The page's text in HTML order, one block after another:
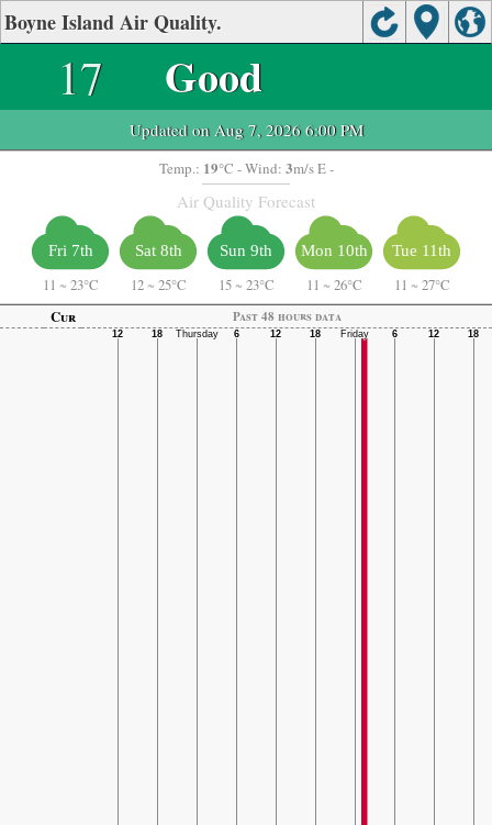
Boyne Island Air Quality.
17 Good
Updated on Aug 7, 2026 6:00 PM
Temp.: 19°C - Wind: 3m/s E -
Air Quality Forecast
Fri 7th
11 ~ 23°C
Sat 8th
12 ~ 25°C
Sun 9th
15 ~ 23°C
Mon 10th
11 ~ 26°C
Tue 11th
11 ~ 27°C
Cur
Past 48 hours data